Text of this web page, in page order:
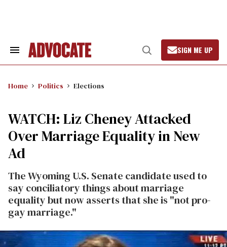
Search
Open
Search
SIGN ME UP
Home Politics Elections
WATCH: Liz Cheney Attacked
Over Marriage Equality in New
Ad
The Wyoming U.S. Senate candidate used to
say conciliatory things about marriage
equality but now asserts that she is "not pro-
gay marriage."